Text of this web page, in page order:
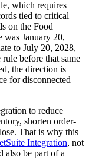
which requires
tied to critical
on the Food
January 20,
to July 20, 2028,
before that same
the direction is
for disconnected
to reduce
shorten order-
That is why this
Integration, not
also be part of a